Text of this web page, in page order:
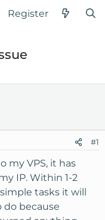
Register
#1
my VPS, it has
IP. Within 1-2
tasks it will
do because